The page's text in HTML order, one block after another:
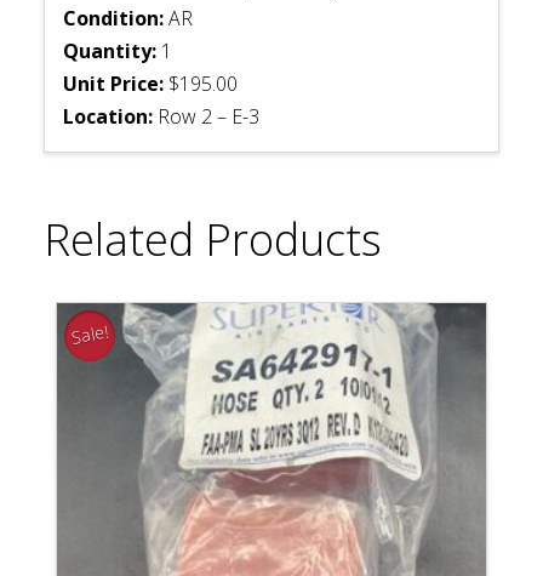
Condition:AR
Quantity: 1
Unit Price: $195.00
Location: Row 2 – E-3
Related Products
Sale!